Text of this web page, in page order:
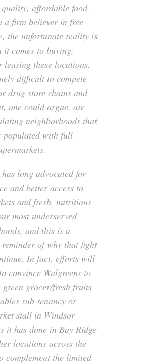
quality, affordable food.
a firm believer in free
the unfortunate reality is
it comes to buying,
leasing these locations,
difficult to compete
drug store chains and
one could argue, are
neighborhoods that
populated with full
long advocated for
and better access to
and fresh, nutritious
most underserved
and this is a
of why that fight
In fact, efforts will
convince Walgreens to
grocer/fresh fruits
sub-tenancy or
stall in Windsor
it has done in Bay Ridge
locations across the
complement the limited